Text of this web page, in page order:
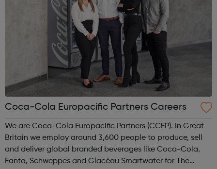
Coca-Cola Europacific Partners Careers
We are Coca-Cola Europacific Partners (CCEP). In Great
Britain we employ around 3,600 people to produce, sell
and deliver global branded beverages like Coca-Cola,
Fanta, Schweppes and Glacéau Smartwater for The